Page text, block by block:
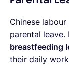
Chinese
parental leave.
breastfeeding
their daily